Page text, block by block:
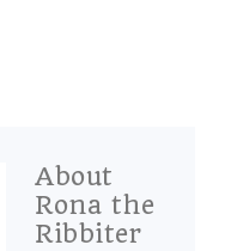
About
Rona the
Ribbiter